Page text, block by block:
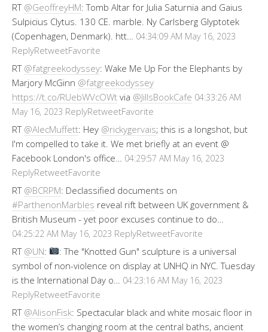
RT @GeoffreyHM: Tomb Altar for Julia Saturnia and Gaius
Sulpicius Clytus. 130 CE. marble. Ny Carlsberg Glyptotek
(Copenhagen, Denmark). htt…
04:34:09 AM May 16, 2023
ReplyRetweetFavorite
RT @fatgreekodyssey: Wake Me Up For the Elephants by
Marjory McGinn @fatgreekodyssey
https://t.co/RUebWVcOWt via @JillsBookCafe 04:33:26 AM
May 16, 2023 ReplyRetweetFavorite
RT @AlecMuffett: Hey @rickygervais; this is a longshot, but
I'm compelled to take it. We met briefly at an event @
Facebook London's office…
04:29:57 AM May 16, 2023
ReplyRetweetFavorite
RT @BCRPM: Declassified documents on
#ParthenonMarbles reveal rift between UK government &
British Museum - yet poor excuses continue to do…
04:25:22 AM May 16, 2023 ReplyRetweetFavorite
RT @UN:
: The "Knotted Gun" sculpture is a universal
symbol of non-violence on display at UNHQ in NYC. Tuesday
is the International Day o…
04:23:16 AM May 16, 2023
ReplyRetweetFavorite
RT @AlisonFisk: Spectacular black and white mosaic floor in
the women’s changing room at the central baths, ancient